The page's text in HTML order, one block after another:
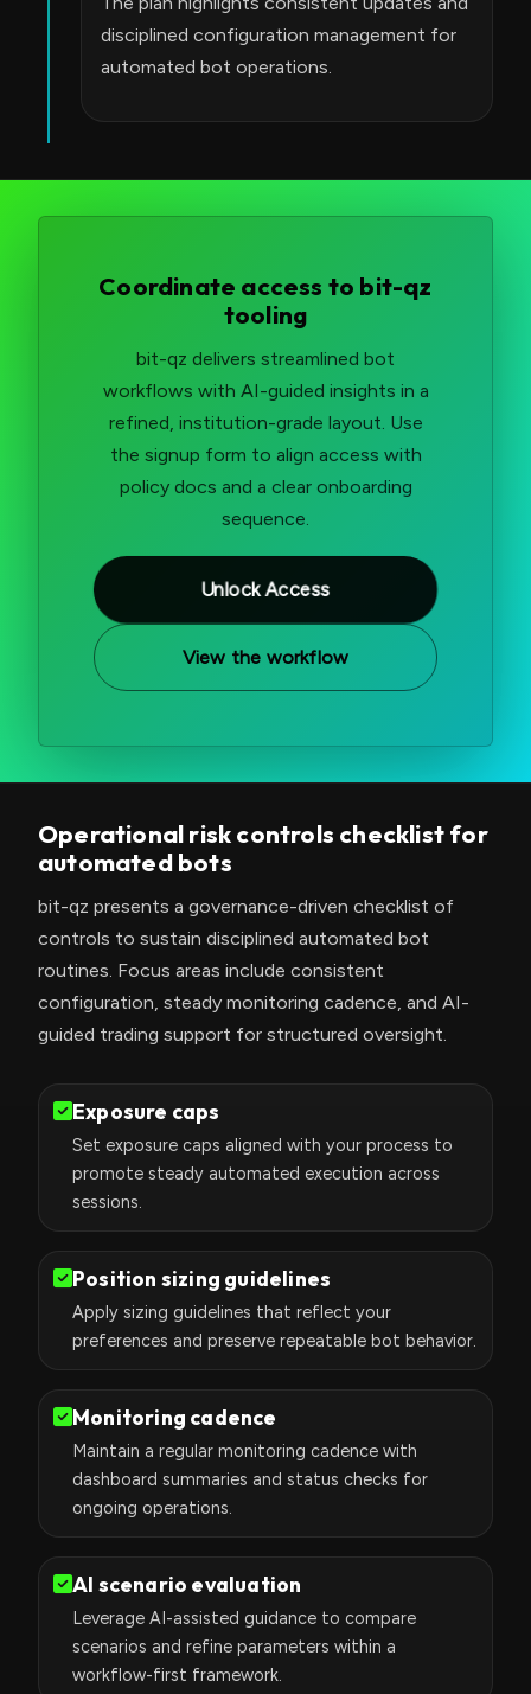
disciplined configuration management for
automated bot operations.
Coordinate access to bit-qz
tooling
bit-qz delivers streamlined bot
workflows with AI-guided insights in a
refined, institution-grade layout. Use
the signup form to align access with
policy docs and a clear onboarding
sequence.
Unlock Access
View the workflow
Operational risk controls checklist for
automated bots
bit-qz presents a governance-driven checklist of
controls to sustain disciplined automated bot
routines. Focus areas include consistent
configuration, steady monitoring cadence, and AI-
guided trading support for structured oversight.
Exposure caps
Set exposure caps aligned with your process to
promote steady automated execution across
sessions.
Position sizing guidelines
Apply sizing guidelines that reflect your
preferences and preserve repeatable bot behavior.
Monitoring cadence
Maintain a regular monitoring cadence with
dashboard summaries and status checks for
ongoing operations.
AI scenario evaluation
Leverage AI-assisted guidance to compare
scenarios and refine parameters within a
workflow-first framework.